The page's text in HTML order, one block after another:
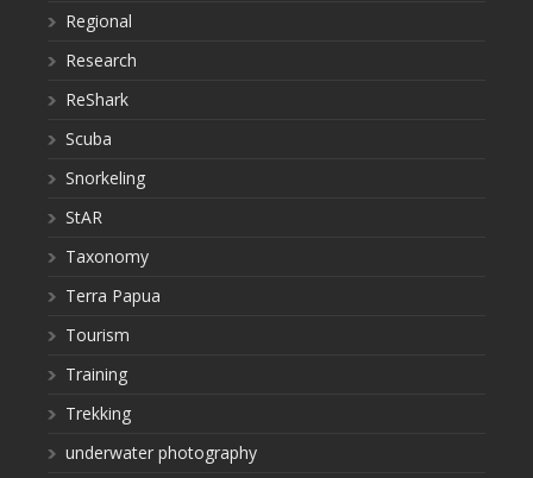
Regional
Research
ReShark
Scuba
Snorkeling
StAR
Taxonomy
Terra Papua
Tourism
Training
Trekking
underwater photography